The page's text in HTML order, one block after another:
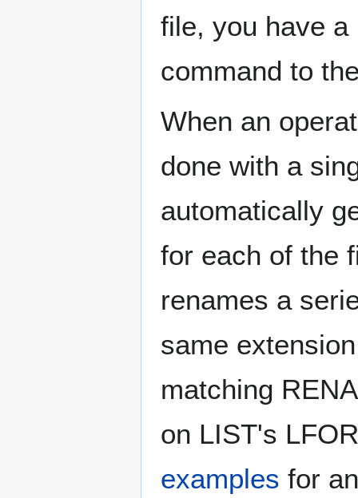
file, you have
command to
When an
done with a
automatically
for each of the
renames a
same
matching
on LIST's
examples for